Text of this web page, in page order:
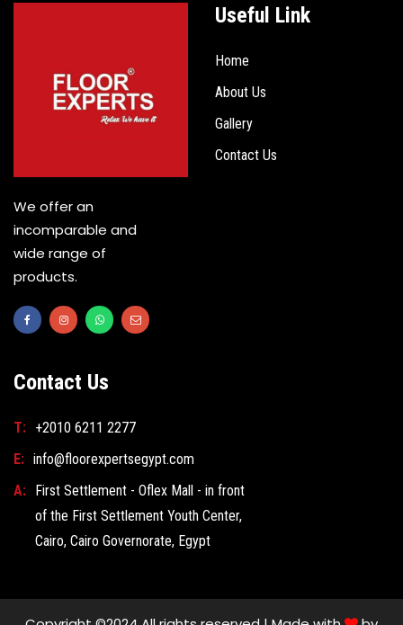
We offer an
incomparable and
wide range of
products.
Useful Link
Home
About Us
Gallery
Contact Us
Contact Us
T: +2010 6211 2277
E: info@floorexpertsegypt.com
A: First Settlement - Oflex Mall - in front
of the First Settlement Youth Center,
Cairo, Cairo Governorate, Egypt